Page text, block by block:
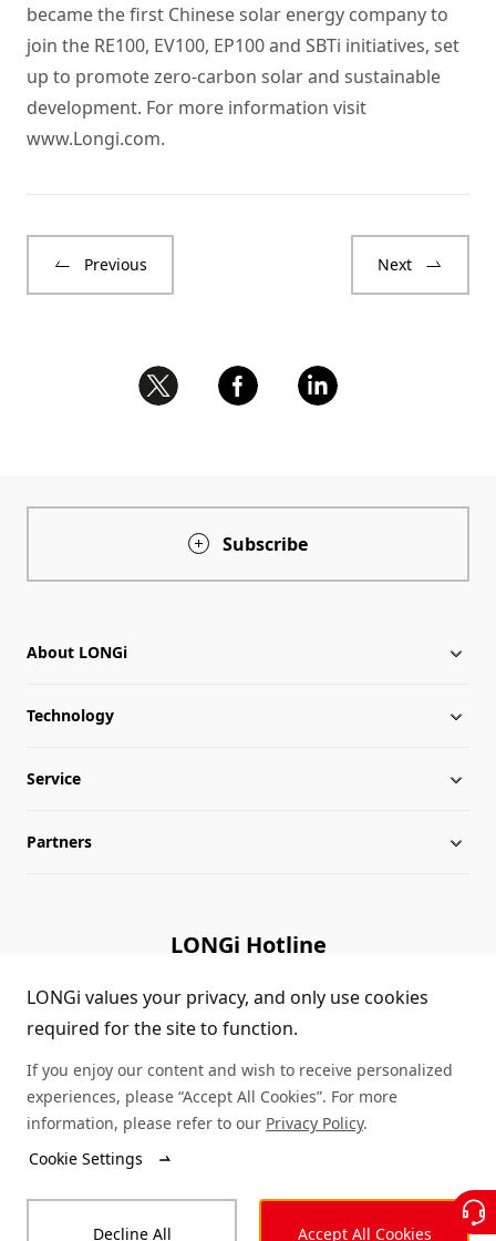
became the first Chinese solar energy company to
join the RE100, EV100, EP100 and SBTi initiatives, set
up to promote zero-carbon solar and sustainable
development. For more information visit
www.Longi.com.
Previous Next
Subscribe
About LONGi
About LONGi
Milestones
Globalization
Career
Complaints and Reports
Compliance
Technology
Silicon Price
LONGi News
LONGi Notices
Service
Downloads
Module Authenticity
Service Consultation
Dealer Inquiry
Partners
LONGi Hotline
(+86) 4008 601012
Legal Complaints and Reports
LONGi values your privacy, and only use cookies
required for the site to function.
If you enjoy our content and wish to receive personalized
experiences, please “Accept All Cookies”. For more
information, please refer to our Privacy Policy.
Cookie Settings
Decline All Accept All Cookies